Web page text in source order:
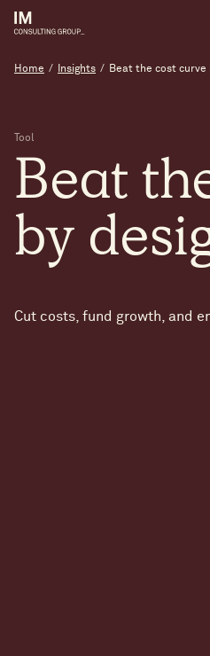
Home / Insights / Beat the cost curve
Tool
Beat
by
Cut costs, fund growth, and